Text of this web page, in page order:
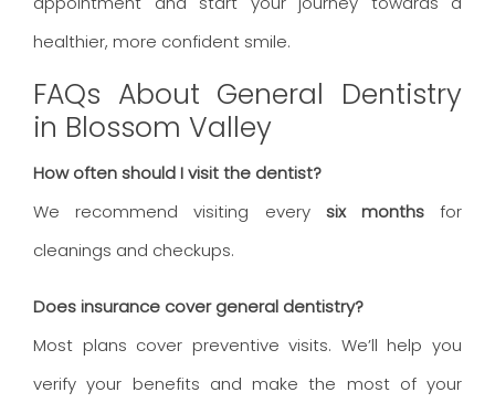
healthier, more confident smile.
FAQs About General Dentistry
in Blossom Valley
How often should I visit the dentist?
We recommend visiting every six monthsfor
cleanings and checkups.
Does insurance cover general dentistry?
Most plans cover preventive visits. We’ll help you
verify your benefits and make the most of your